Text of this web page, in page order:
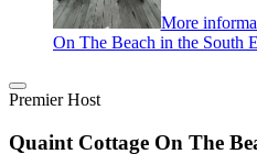
More
On The Beach in the South
Premier Host
Quaint Cottage On The